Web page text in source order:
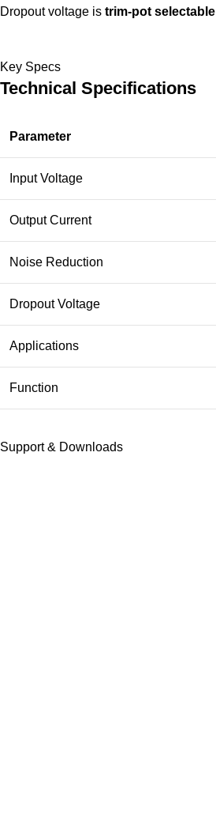
Dropout voltage is trim-pot selectable
Key Specs
Technical Specifications
Parameter
Input Voltage
Output Current
Noise Reduction
Dropout Voltage
Applications
Function
Support & Downloads